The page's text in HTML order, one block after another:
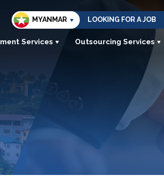
MYANMAR LOOKING FOR A JOB
Services Outsourcing Services